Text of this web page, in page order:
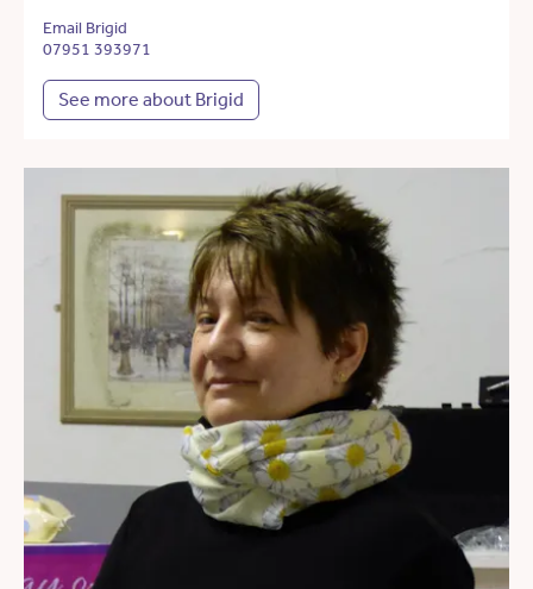
Email Brigid
07951 393971
See more about Brigid